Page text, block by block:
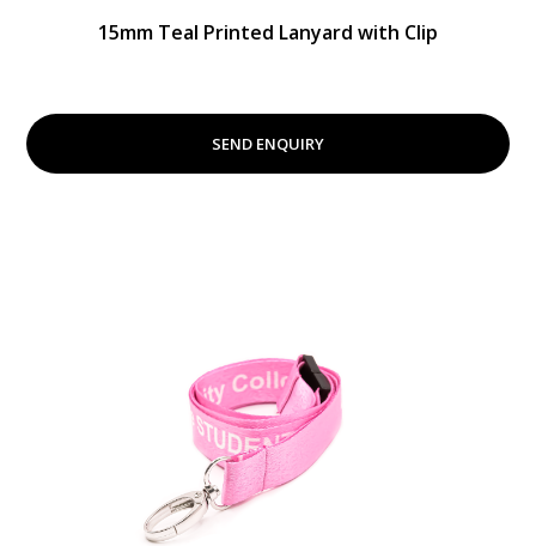
15mm Teal Printed Lanyard with Clip
SEND ENQUIRY